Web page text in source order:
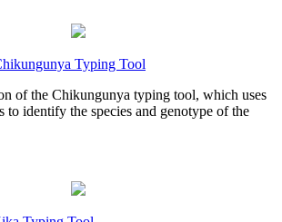
Typing Tool
of the Chikungunya typing tool, which uses
to identify the species and genotype of the